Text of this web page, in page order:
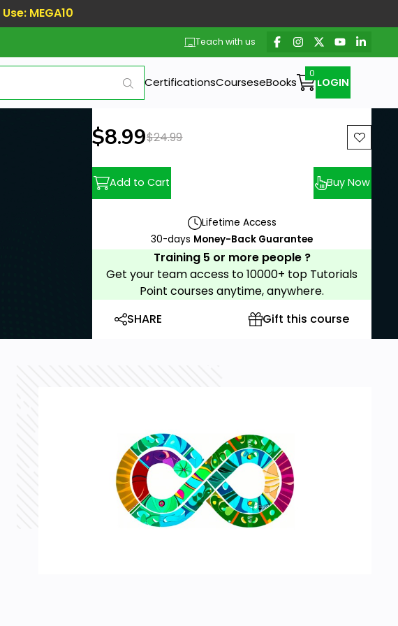
Use: MEGA10
Teach with us
CertificationsCourseseBooks LOGIN
New price:
$8.99Previous price:
$24.99
Add to Cart Buy Now
Lifetime Access
30-days Money-Back Guarantee
Training 5 or more people ?
Get your team access to 10000+ top Tutorials
Point courses anytime, anywhere.
SHARE
Gift this course